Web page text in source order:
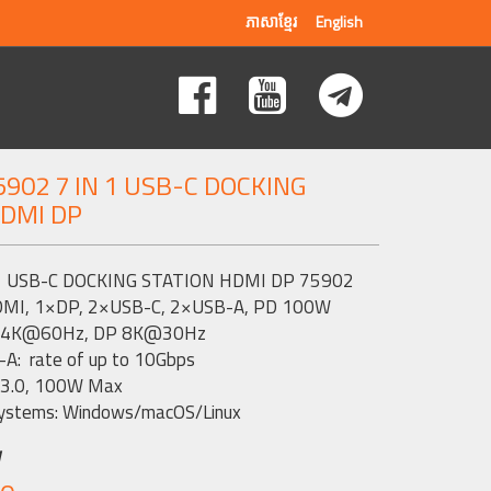
ភាសាខ្មែរ English
7 IN 1 USB-C DOCKING
DP
C DOCKING STATION HDMI DP 75902
1×DP, 2×USB-C, 2×USB-A, PD 100W
DP 8K@30Hz
rate of up to 10Gbps
100W Max
Windows/macOS/Linux